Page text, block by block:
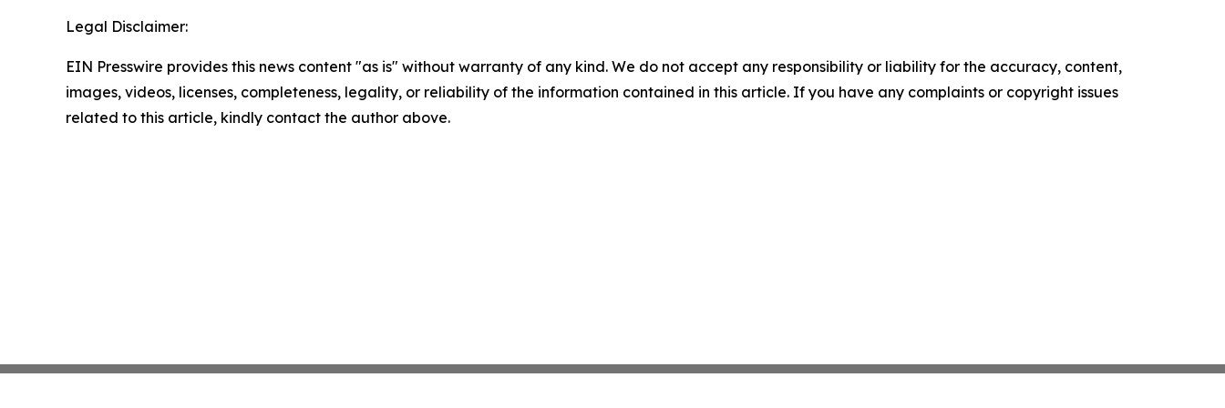
Legal Disclaimer:
EIN Presswire provides this news content "as is" without warranty of any kind. We do not accept any responsibility or liability for the accuracy, content,
images, videos, licenses, completeness, legality, or reliability of the information contained in this article. If you have any complaints or copyright issues
related to this article, kindly contact the author above.